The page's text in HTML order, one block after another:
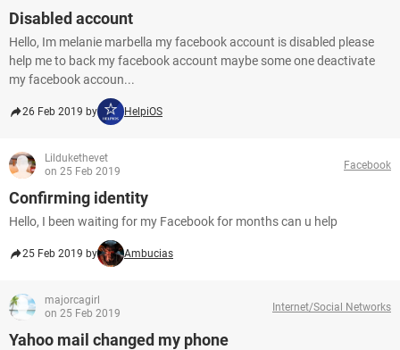
Disabled account
Hello, Im melanie marbella my facebook account is disabled please
help me to back my facebook account maybe some one deactivate
my facebook accoun...
26 Feb 2019 by HelpiOS
Lildukethevet
on 25 Feb 2019
Facebook
Confirming identity
Hello, I been waiting for my Facebook for months can u help
25 Feb 2019 by Ambucias
majorcagirl
on 25 Feb 2019
Internet/Social Networks
Yahoo mail changed my phone